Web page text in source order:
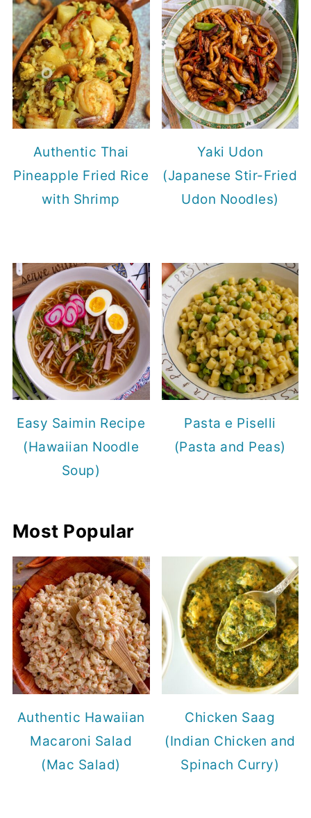
Authentic Thai
Pineapple Fried Rice
with Shrimp
Yaki Udon
(Japanese Stir-Fried
Udon Noodles)
Easy Saimin Recipe
(Hawaiian Noodle
Soup)
Pasta e Piselli
(Pasta and Peas)
Most Popular
Authentic Hawaiian
Macaroni Salad
(Mac Salad)
Chicken Saag
(Indian Chicken and
Spinach Curry)